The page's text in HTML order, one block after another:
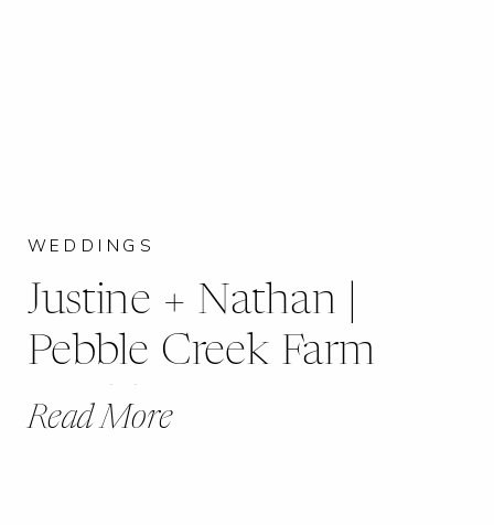
Read More
Justine + Nathan |
Pebble Creek Farm
Wedding
WEDDINGS